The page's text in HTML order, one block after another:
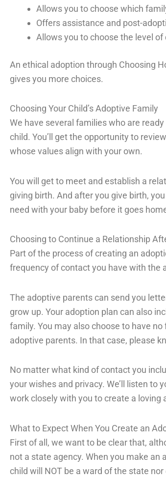
Allows you to choose which
Offers assistance and post-
Allows you to choose the level
An ethical adoption through Choosing
gives you more choices.
Choosing Your Child’s Adoptive Family
We have several families who are
child. You’ll get the opportunity to
whose values align with your own.
You will get to meet and establish a
giving birth. And after you give birth,
need with your baby before it goes
Choosing to Continue a Relationship
Part of the process of creating an
frequency of contact you have with the
The adoptive parents can send you
grow up. Your adoption plan can also
family. You may also choose to have
adoptive parents. In that case, please
No matter what kind of contact you
your wishes and privacy. We’ll listen to
work closely with you to create a loving
What to Expect When You Create an
First of all, we want to be clear that,
not a state agency. When you make
child will NOT be a ward of the state